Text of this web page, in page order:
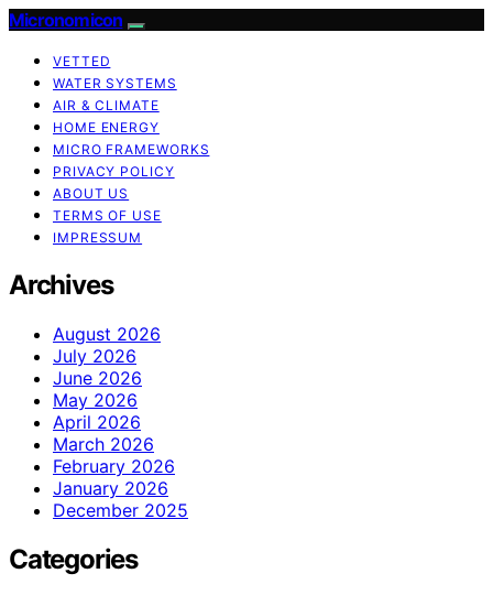
Micronomicon
VETTED
WATER SYSTEMS
AIR & CLIMATE
HOME ENERGY
MICRO FRAMEWORKS
PRIVACY POLICY
ABOUT US
TERMS OF USE
IMPRESSUM
Archives
August 2026
July 2026
June 2026
May 2026
April 2026
March 2026
February 2026
January 2026
December 2025
Categories